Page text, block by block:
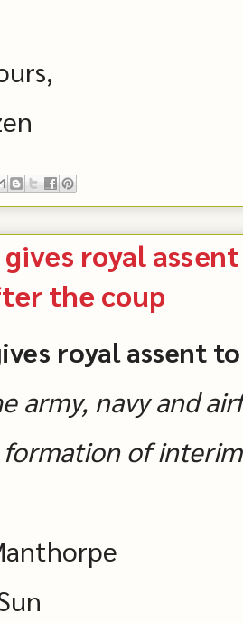
royal
the coup
royal assent
army, navy and
formation of